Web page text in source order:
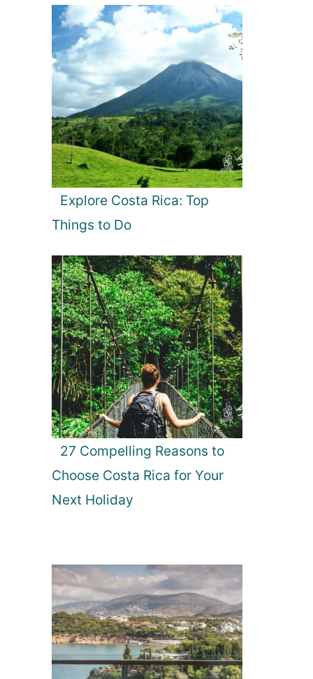
Explore Costa Rica: Top
Things to Do
27 Compelling Reasons to
Choose Costa Rica for Your
Next Holiday